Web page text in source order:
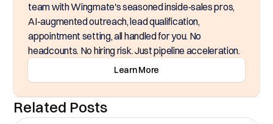
team with Wingmate's seasoned inside‑sales pros,
AI-augmented outreach, lead qualification,
appointment setting, all handled for you. No
headcounts. No hiring risk. Just pipeline acceleration.
Learn More
Related Posts